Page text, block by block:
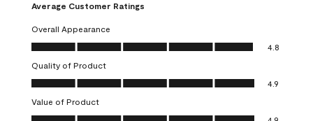
item
with
1
This
action
will
open
with
2
This
action
will
open
item
3
action
open
4
action
open
5
action
open
Average Customer Ratings
Overall Appearance
Overall Appearance, 4.8 out of 5
4.8
Quality of Product
Quality of Product, 4.9 out of 5
4.9
Value of Product
Value of Product, 4.9 out of 5